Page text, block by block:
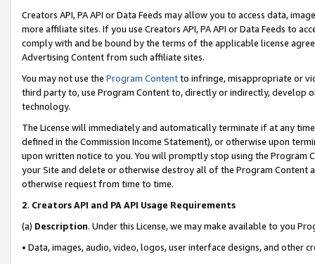
Creators API, PA API or Data Feeds may allow you to access data,
more affiliate sites. If you use Creators API, PA API or Data Feeds to
comply with and be bound by the terms of the applicable license
Advertising Content from such affiliate sites.
You may not use the Program Contentto infringe, misappropriate or
third party to, use Program Content to, directly or indirectly, develop
technology.
The License will immediately and automatically terminate if at any
defined in the Commission Income Statement), or otherwise upon
upon written notice to you. You will promptly stop using the Program
your Site and delete or otherwise destroy all of the Program Content
otherwise request from time to time.
2. Creators API and PA API Usage Requirements
(a) Description. Under this License, we may make available to you
• Data, images, audio, video, logos, user interface designs, and other